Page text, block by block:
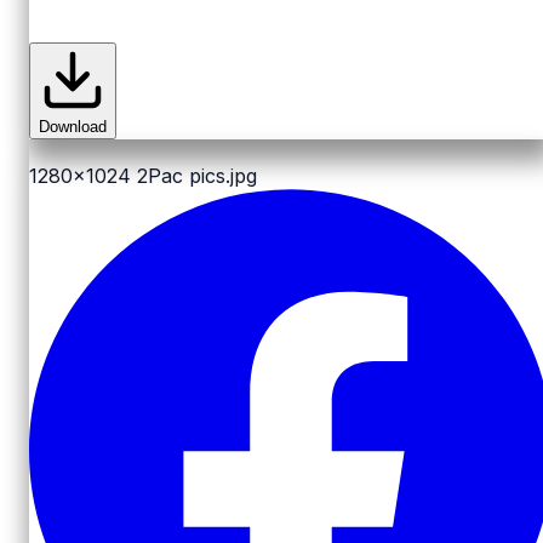
Download
1280x1024 2Pac pics.jpg